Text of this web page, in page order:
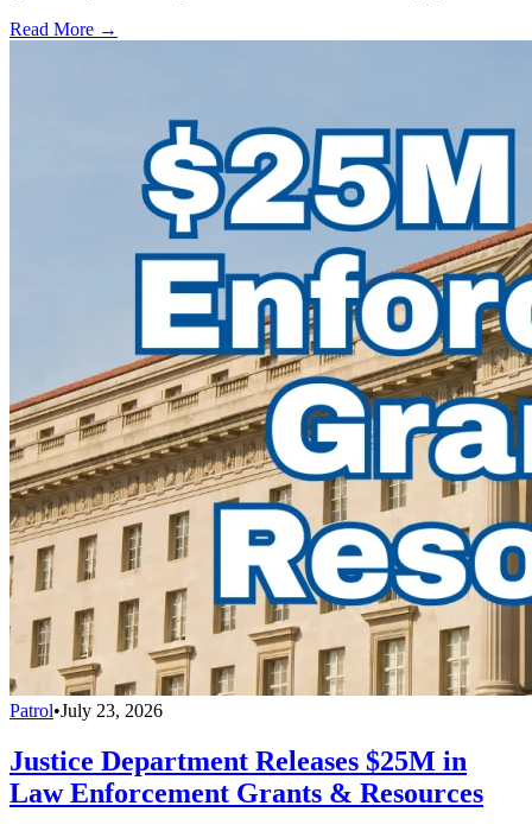
Read More →
Patrol•July 23, 2026
Justice Department Releases $25M in
Law Enforcement Grants & Resources